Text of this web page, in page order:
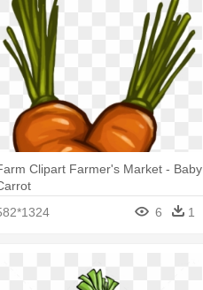
Clipart Farmer's Market - Baby
6 1